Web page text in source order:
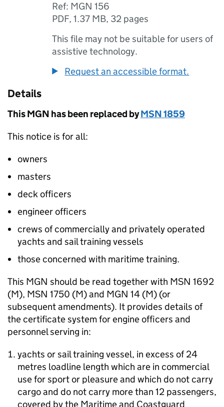
Ref: MGN 156
PDF,1.37 MB, 32 pages
This file may not be suitable for users of
assistive technology.
Request an accessible format.
Details
ThisMGN has been replaced byMSN1859
This notice is for all:
owners
masters
deck officers
engineer officers
crews of commercially and privately operated
yachts and sail training vessels
those concerned with maritime training.
This MGN should be read together with MSN 1692
(M), MSN 1750 (M)and MGN 14 (M) (or
subsequent amendments). It provides details of
the certificate system for engine officers and
personnel serving in:
yachts or sail training vessel, in excess of 24
metres loadline length which are in commercial
use for sport or pleasure and which do not carry
cargo and do not carry more than 12 passengers,
covered by the Maritime and Coastguard